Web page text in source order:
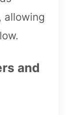
allowing
and